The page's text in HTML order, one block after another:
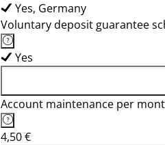
Yes, Germany
Voluntary deposit guarantee
Yes
Account maintenance per
4,50 €